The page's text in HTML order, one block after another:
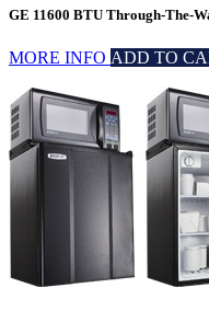
GE 11600 BTU Through-The-
MORE INFO ADD TO